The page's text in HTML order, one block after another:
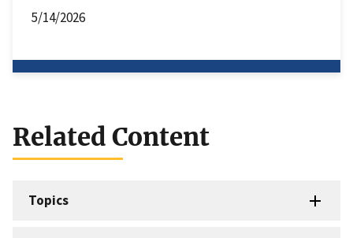
5/14/2026
Related Content
Topics